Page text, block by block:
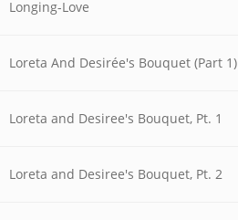
Longing-Love
Loreta And Desirée's Bouquet (Part 1)
Loreta and Desiree's Bouquet, Pt. 1
Loreta and Desiree's Bouquet, Pt. 2